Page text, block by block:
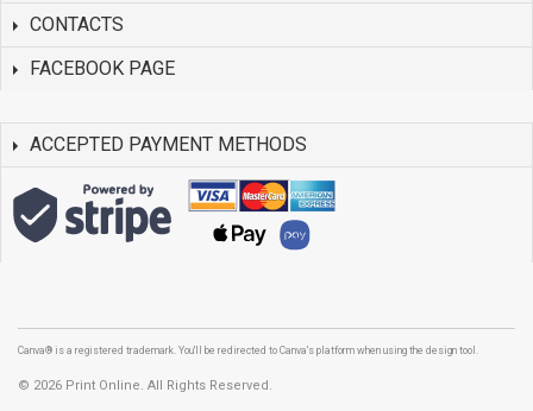
CONTACTS
FACEBOOK PAGE
ACCEPTED PAYMENT METHODS
Canva® is a registered trademark. You'll be redirected to Canva's platform when using the design tool.
© 2026 Print Online. All Rights Reserved.